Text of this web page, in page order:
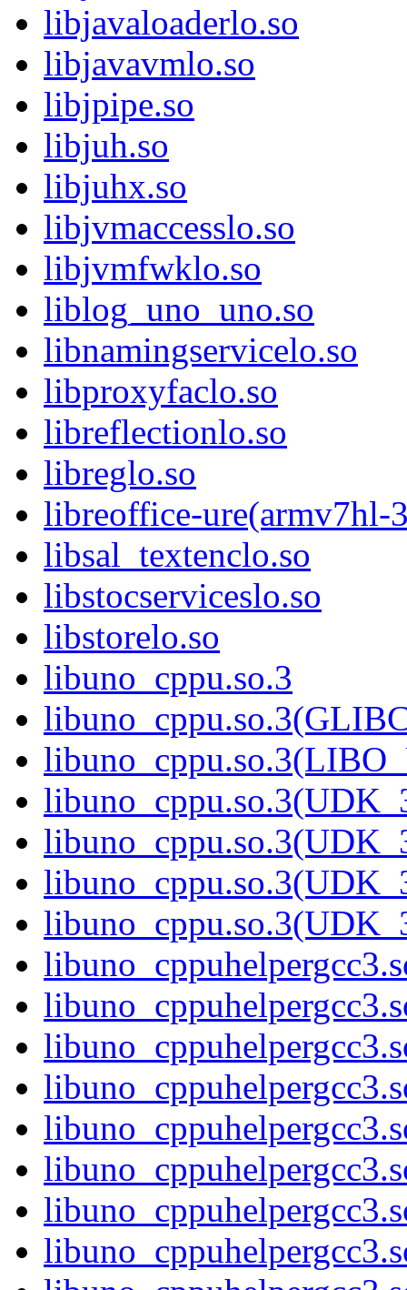
libjavaloaderlo.so
libjavavmlo.so
libjpipe.so
libjuh.so
libjuhx.so
libjvmaccesslo.so
libjvmfwklo.so
liblog_uno_uno.so
libnamingservicelo.so
libproxyfaclo.so
libreflectionlo.so
libreglo.so
libreoffice-ure(armv7hl-
libsal_textenclo.so
libstocserviceslo.so
libstorelo.so
libuno_cppu.so.3